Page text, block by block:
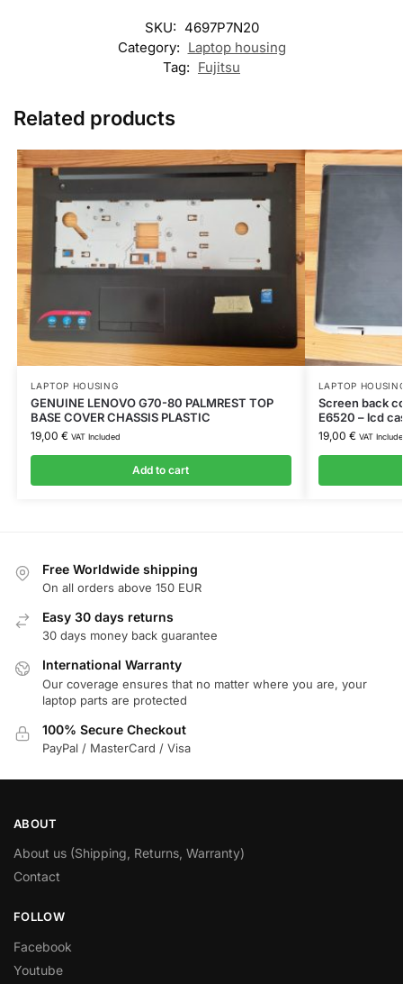
SKU: 4697P7N20
Category: Laptop housing
Tag: Fujitsu
Related products
LAPTOP HOUSING
GENUINE LENOVO G70-80 PALMREST TOP
BASE COVER CHASSIS PLASTIC
19,00 € VAT Included
Add to cart
LAPTOP
Screen back
E6520 – lcd
19,00 € VAT
Free Worldwide shipping
On all orders above 150 EUR
Easy 30 days returns
30 days money back guarantee
International Warranty
Our coverage ensures that no matter where you are, your
laptop parts are protected
100% Secure Checkout
PayPal / MasterCard / Visa
ABOUT
About us (Shipping, Returns, Warranty)
Contact
FOLLOW
Facebook
Youtube